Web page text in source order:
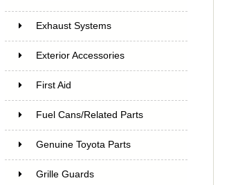
Exhaust Systems
Exterior Accessories
First Aid
Fuel Cans/Related Parts
Genuine Toyota Parts
Grille Guards